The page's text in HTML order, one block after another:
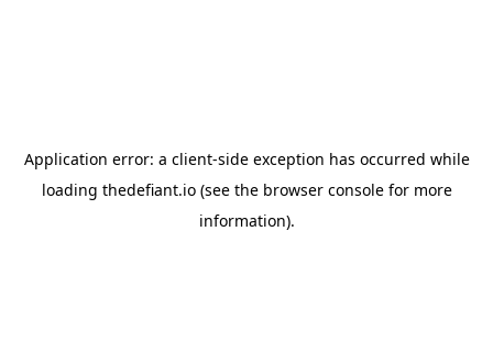
Application error: a client-side exception has occurred while
loading thedefiant.io(see the browser consolefor more
information).